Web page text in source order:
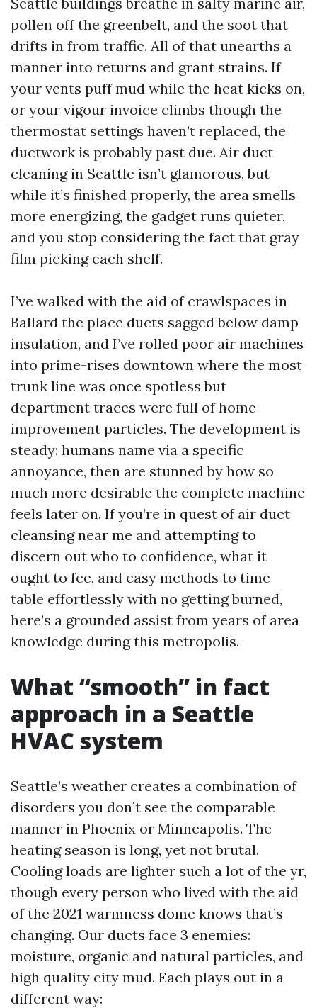
pollen off the greenbelt, and the soot that
drifts in from traffic. All of that unearths a
manner into returns and grant strains. If
your vents puff mud while the heat kicks on,
or your vigour invoice climbs though the
thermostat settings haven’t replaced, the
ductwork is probably past due. Air duct
cleaning in Seattle isn’t glamorous, but
while it’s finished properly, the area smells
more energizing, the gadget runs quieter,
and you stop considering the fact that gray
film picking each shelf.
I’ve walked with the aid of crawlspaces in
Ballard the place ducts sagged below damp
insulation, and I’ve rolled poor air machines
into prime-rises downtown where the most
trunk line was once spotless but
department traces were full of home
improvement particles. The development is
steady: humans name via a specific
annoyance, then are stunned by how so
much more desirable the complete machine
feels later on. If you’re in quest of air duct
cleansing near me and attempting to
discern out who to confidence, what it
ought to fee, and easy methods to time
table effortlessly with no getting burned,
here’s a grounded assist from years of area
knowledge during this metropolis.
What “smooth” in fact
approach in a Seattle
HVAC system
Seattle’s weather creates a combination of
disorders you don’t see the comparable
manner in Phoenix or Minneapolis. The
heating season is long, yet not brutal.
Cooling loads are lighter such a lot of the yr,
though every person who lived with the aid
of the 2021 warmness dome knows that’s
changing. Our ducts face 3 enemies:
moisture, organic and natural particles, and
high quality city mud. Each plays out in a
different way: